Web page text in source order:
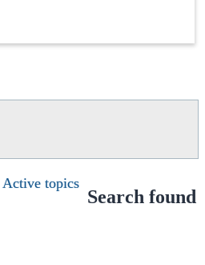
Active topics
Search found